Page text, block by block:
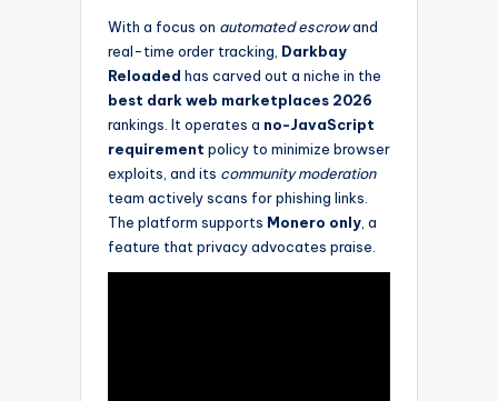
With a focus on automated escrowand
real-time order tracking, Darkbay
Reloaded has carved out a niche in the
best dark web marketplaces 2026
rankings. It operates a no-JavaScript
requirement policy to minimize browser
exploits, and its community moderation
team actively scans for phishing links.
The platform supports Monero only , a
feature that privacy advocates praise.